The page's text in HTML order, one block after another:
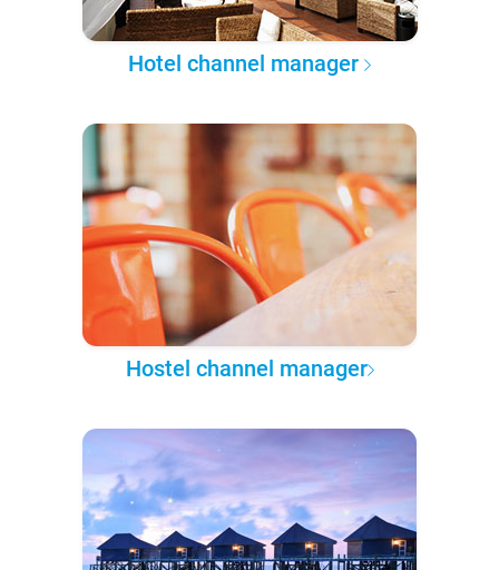
Hotel channel manager
Hostel channel manager